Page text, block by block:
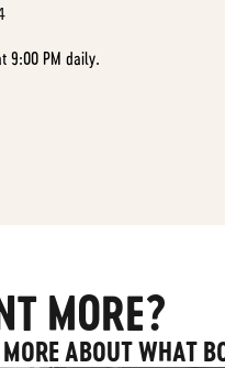
9:00 PM daily.
MORE?
ABOUT WHAT